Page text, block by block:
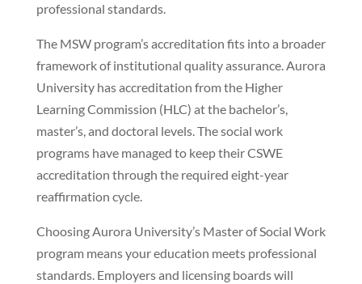
professional standards.
The MSW program’s accreditation fits into a broader
framework of institutional quality assurance. Aurora
University has accreditation from the Higher
Learning Commission (HLC) at the bachelor’s,
master’s, and doctoral levels. The social work
programs have managed to keep their CSWE
accreditation through the required eight-year
reaffirmation cycle.
Choosing Aurora University’s Master of Social Work
program means your education meets professional
standards. Employers and licensing boards will